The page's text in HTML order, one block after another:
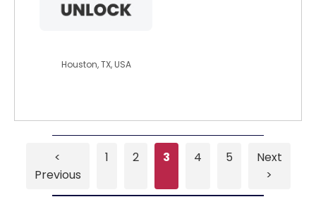
Houston, TX, USA
<
Previous
1 2 3 4 5
Next
>